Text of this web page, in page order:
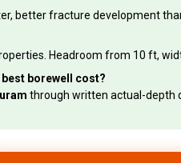
better fracture development
Headroom from 10 ft,
borewell cost?
through written actual-depth